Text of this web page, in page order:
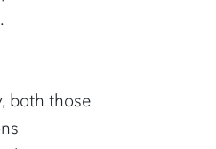
both those